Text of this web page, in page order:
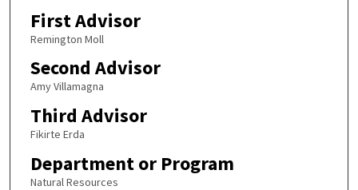
First Advisor
Remington Moll
Second Advisor
Amy Villamagna
Third Advisor
Fikirte Erda
Department or Program
Natural Resources